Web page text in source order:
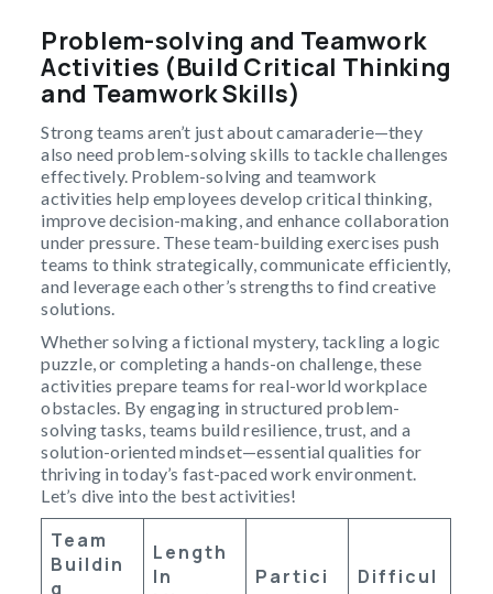
Problem-solving and Teamwork
Activities (Build Critical Thinking
and Teamwork Skills)
Strong teams aren’t just about camaraderie—they
also need problem-solving skills to tackle challenges
effectively. Problem-solving and teamwork
activities help employees develop critical thinking,
improve decision-making, and enhance collaboration
under pressure. These team-building exercises push
teams to think strategically, communicate efficiently,
and leverage each other’s strengths to find creative
solutions.
Whether solving a fictional mystery, tackling a logic
puzzle, or completing a hands-on challenge, these
activities prepare teams for real-world workplace
obstacles. By engaging in structured problem-
solving tasks, teams build resilience, trust, and a
solution-oriented mindset—essential qualities for
thriving in today’s fast-paced work environment.
Let’s dive into the best activities!
Team
Buildin
G
Length
In
Partici
Difficul